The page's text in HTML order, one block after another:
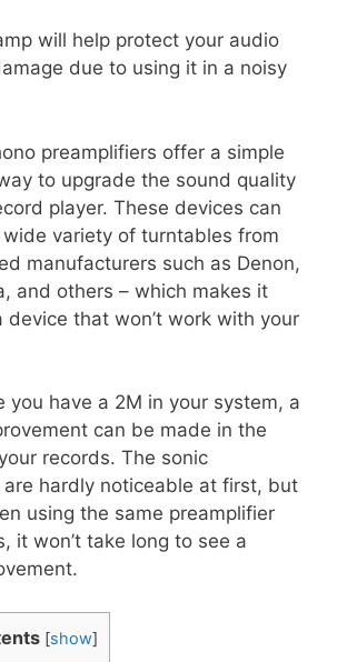
will help protect your audio
due to using it in a noisy
preamplifiers offer a simple
to upgrade the sound quality
player. These devices can
variety of turntables from
manufacturers such as Denon,
and others – which makes it
that won’t work with your
you have a 2M in your system, a
can be made in the
records. The sonic
are hardly noticeable at first, but
using the same preamplifier
it won’t take long to see a
[show]